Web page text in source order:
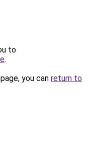
to
.
you can return to